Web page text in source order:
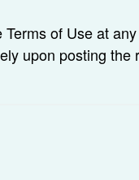
of Use at
upon posting the